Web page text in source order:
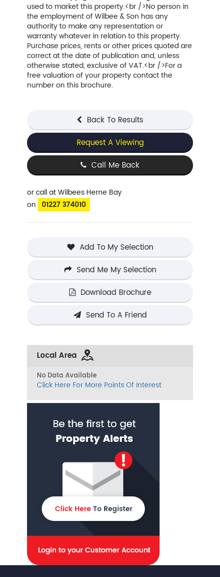
used to market this property.<br />No person in
the employment of Wilbee & Son has any
authority to make any representation or
warranty whatever in relation to this property.
Purchase prices, rents or other prices quoted are
correct at the date of publication and, unless
otherwise stated, exclusive of VAT.<br />For a
free valuation of your property contact the
number on this brochure.
Back To Results
Request A Viewing
Call Me Back
or callat Wilbees Herne Bay
on 01227 374010
Add To My Selection
Send Me My Selection
Download Brochure
Send To A Friend
Local Area
No Data Available
Click Here For More Points Of Interest